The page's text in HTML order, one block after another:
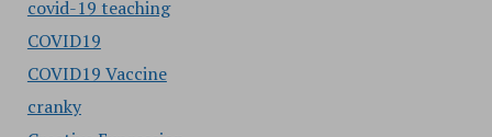
covid-19 teaching
COVID19
COVID19 Vaccine
cranky